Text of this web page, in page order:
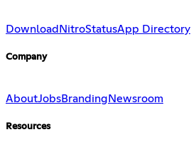
Download NitroStatusApp Directory
Company
AboutJobsBranding Newsroom
Resources